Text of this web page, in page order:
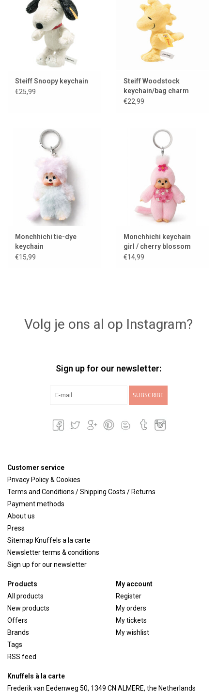
Steiff Snoopy keychain
€25,99
Steiff Woodstock
keychain/bag charm
€22,99
Monchhichi tie-dye
keychain
€15,99
Monchhichi keychain
girl / cherry blossom
€14,99
Volg je ons al op Instagram?
Sign up for our newsletter:
SUBSCRIBE
Customer service
Privacy Policy & Cookies
Terms and Conditions / Shipping Costs / Returns
Payment methods
About us
Press
Sitemap Knuffels a la carte
Newsletter terms & conditions
Sign up for our newsletter
Products
All products
New products
Offers
Brands
Tags
RSS feed
My account
Register
My orders
My tickets
My wishlist
Knuffels à la carte
Frederik van Eedenweg 50, 1349 CN ALMERE, the Netherlands